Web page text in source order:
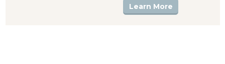
Learn More